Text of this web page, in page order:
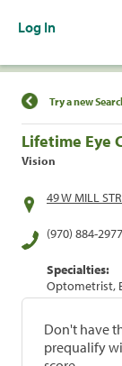
Log In
Find a
Try a new
Lifetime Eye
Vision
49 W MILL
(970) 884-2977
Specialties:
Optometrist,
Don't have
prequalify